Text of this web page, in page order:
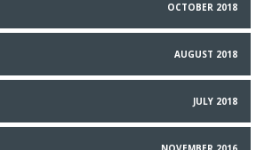
OCTOBER 2018
AUGUST 2018
JULY 2018